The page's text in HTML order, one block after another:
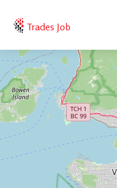
Trades Job